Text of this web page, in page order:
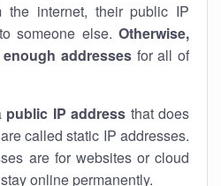
the internet, their public IP
someone else. Otherwise,
addressesfor all of
public IP address that does
called static IP addresses.
are for websites or cloud
online permanently.